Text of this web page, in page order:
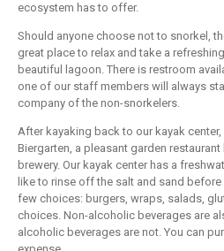
ecosystem has to offer.
Should anyone choose not to snorkel,
great place to relax and take a
beautiful lagoon. There is restroom
one of our staff members will always
company of the non-snorkelers.
After kayaking back to our kayak
Biergarten, a pleasant garden
brewery. Our kayak center has a
like to rinse off the salt and sand before
few choices: burgers, wraps, salads,
choices. Non-alcoholic beverages are
alcoholic beverages are not. You can